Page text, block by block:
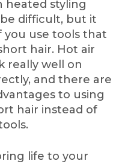
heated styling
difficult, but it
you use tools that
hair. Hot air
really well on
and there are
to using
hair instead of
life to your